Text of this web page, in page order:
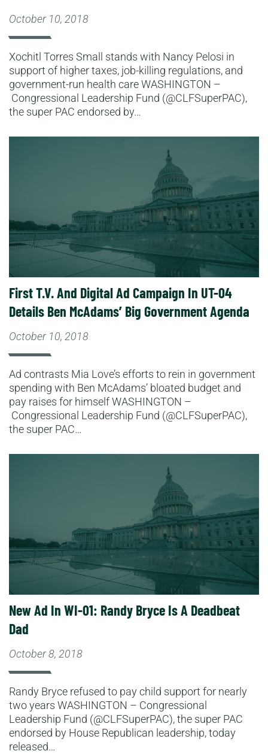
October 10, 2018
Xochitl Torres Small stands with Nancy Pelosi in
support of higher taxes, job-killing regulations, and
government-run health care WASHINGTON –
Congressional Leadership Fund (@CLFSuperPAC),
the super PAC endorsed by…
First T.V. And Digital Ad Campaign In UT-04
Details Ben McAdams’ Big Government Agenda
October 10, 2018
Ad contrasts Mia Love’s efforts to rein in government
spending with Ben McAdams’ bloated budget and
pay raises for himself WASHINGTON –
Congressional Leadership Fund (@CLFSuperPAC),
the super PAC…
New Ad In WI-01: Randy Bryce Is A Deadbeat
Dad
October 8, 2018
Randy Bryce refused to pay child support for nearly
two years WASHINGTON – Congressional
Leadership Fund (@CLFSuperPAC), the super PAC
endorsed by House Republican leadership, today
released…